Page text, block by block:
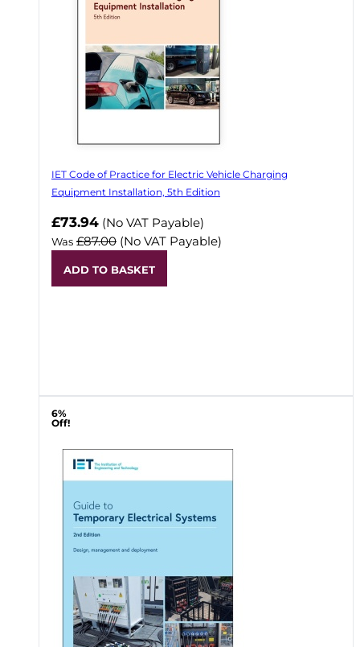
IET Code of Practice for Electric Vehicle Charging
Equipment Installation, 5th Edition
Now
£73.94 (No VAT Payable)
Was £87.00 (No VAT Payable)
ADD TO BASKET
6%
Off!